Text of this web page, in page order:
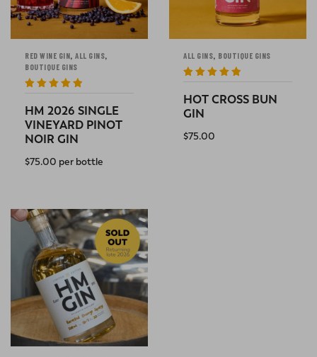
RED WINE GIN, ALL GINS,
BOUTIQUE GINS
of 5
HM 2026 SINGLE
VINEYARD PINOT
NOIR GIN
$75.00 per bottle
ALL GINS, BOUTIQUE GINS
of 5
HOT CROSS BUN
GIN
$75.00